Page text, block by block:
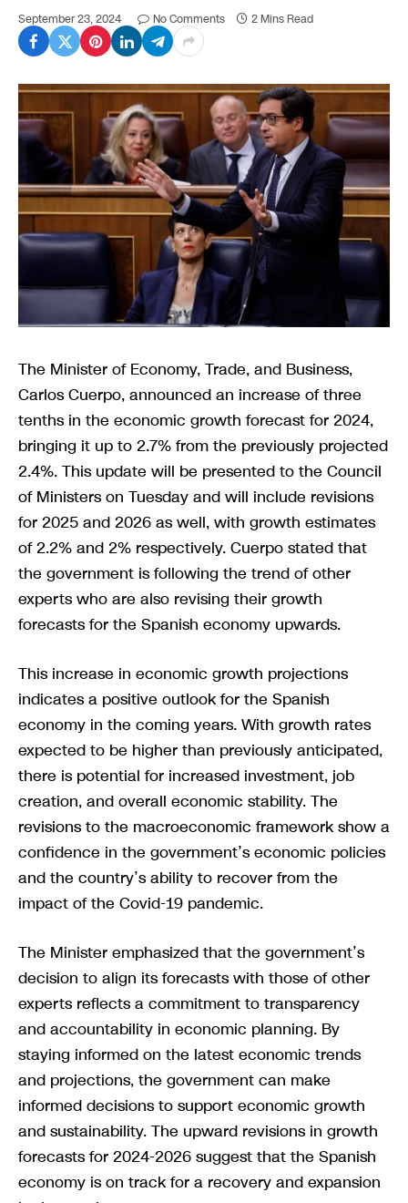
September 23, 2024 No Comments 2 Mins Read
The Minister of Economy, Trade, and Business,
Carlos Cuerpo, announced an increase of three
tenths in the economic growth forecast for 2024,
bringing it up to 2.7% from the previously projected
2.4%. This update will be presented to the Council
of Ministers on Tuesday and will include revisions
for 2025 and 2026 as well, with growth estimates
of 2.2% and 2% respectively. Cuerpo stated that
the government is following the trend of other
experts who are also revising their growth
forecasts for the Spanish economy upwards.
This increase in economic growth projections
indicates a positive outlook for the Spanish
economy in the coming years. With growth rates
expected to be higher than previously anticipated,
there is potential for increased investment, job
creation, and overall economic stability. The
revisions to the macroeconomic framework show a
confidence in the government’s economic policies
and the country’s ability to recover from the
impact of the Covid-19 pandemic.
The Minister emphasized that the government’s
decision to align its forecasts with those of other
experts reflects a commitment to transparency
and accountability in economic planning. By
staying informed on the latest economic trends
and projections, the government can make
informed decisions to support economic growth
and sustainability. The upward revisions in growth
forecasts for 2024-2026 suggest that the Spanish
economy is on track for a recovery and expansion